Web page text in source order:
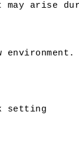
arise
setting